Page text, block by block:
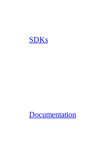
SDKs
Documentation